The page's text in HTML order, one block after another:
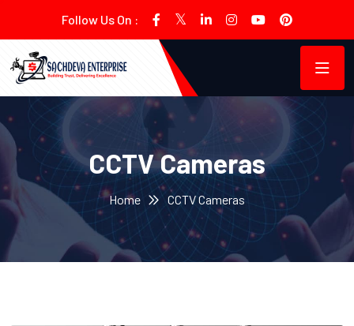
Follow Us On :
CCTV Cameras
Home CCTV Cameras